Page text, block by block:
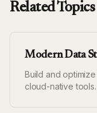
Related Topics
Modern Data
Build and
cloud-native tools.